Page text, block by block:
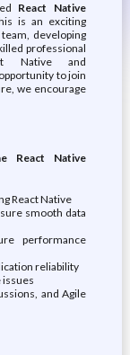
React Native
is an exciting
developing
professional
Native and
to join
we encourage
React Native
React Native
smooth data
performance
reliability
issues
and Agile